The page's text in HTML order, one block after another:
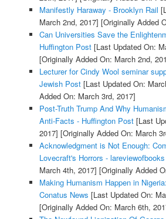
Manifestly Haraway - Brooklyn Rail
March 2nd, 2017] [Originally Added
Can Universities Save the
Huffington Post[Last Updated On:
[Originally Added On: March 2nd,
Lecturer for Cindy Wool seminar
Jewish Post[Last Updated On:
Added On: March 3rd, 2017]
Post-Truth Trump And Why
Anti-Facts - Huffington Post[Last
2017] [Originally Added On: March
Acknowledgment is Not Enough:
Lovecraft's Horrors - lareviewofbooks
March 4th, 2017] [Originally Added
Making Humanism Happen in
Conatus News [Last Updated On:
[Originally Added On: March 6th,